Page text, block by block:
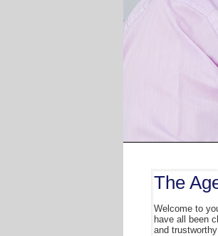
The
Welcome to
have all been
and trustworthy